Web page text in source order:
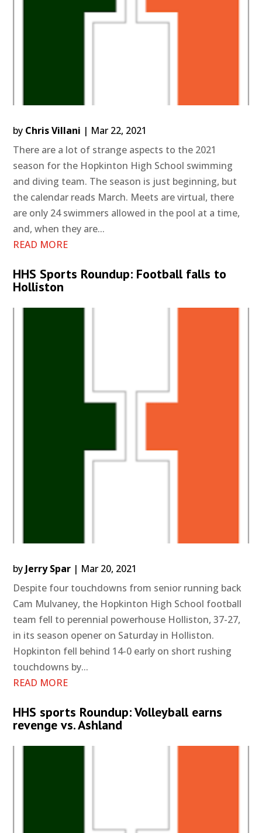
by Chris Villani | Mar 22, 2021
There are a lot of strange aspects to the 2021
season for the Hopkinton High School swimming
and diving team. The season is just beginning, but
the calendar reads March. Meets are virtual, there
are only 24 swimmers allowed in the pool at a time,
and, when they are...
READ MORE
HHS Sports Roundup: Football falls to
Holliston
by Jerry Spar | Mar 20, 2021
Despite four touchdowns from senior running back
Cam Mulvaney, the Hopkinton High School football
team fell to perennial powerhouse Holliston, 37-27,
in its season opener on Saturday in Holliston.
Hopkinton fell behind 14-0 early on short rushing
touchdowns by...
READ MORE
HHS sports Roundup: Volleyball earns
revenge vs. Ashland